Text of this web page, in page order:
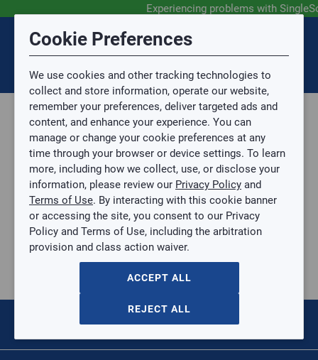
Experiencing problems with
SIGN IN
Home
Parts, Supplies, & Tools
Tools
Hand Tools
Deburring Tool
Snips
Submit Feedback
Topic
Topic is required.
Sub Topic
Sub Topic is Required
Attachment(s) Optional
No file selected.
Issue Description
Message is required.
Cookie Preferences
We use cookies and other tracking technologies to
collect and store information, operate our website,
remember your preferences, deliver targeted ads and
content, and enhance your experience. You can
manage or change your cookie preferences at any
time through your browser or device settings. To learn
more, including how we collect, use, or disclose your
information, please review our Privacy Policy and
Terms of Use. By interacting with this cookie banner
or accessing the site, you consent to our Privacy
Policy and Terms of Use, including the arbitration
provision and class action waiver.
ACCEPT ALL
REJECT ALL
Disclaimer
You are now leaving the SingleSource website and are
going to a website that is not operated by
Mingledorff’s.
We are not responsible for the content or availability
of linked sites.
Please direct any statement, invoice or credit
questions to your Mingledorff’s credit representative.
AGREE
Session Timeout
Your session has timed out due to inactivity. You will
now be redirected to the sign-in screen.